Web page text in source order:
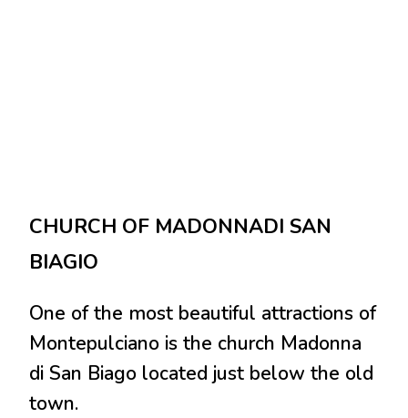
CHURCH OF MADONNADI SAN
BIAGIO
One of the most beautiful attractions of
Montepulciano is the church Madonna
di San Biago located just below the old
town.